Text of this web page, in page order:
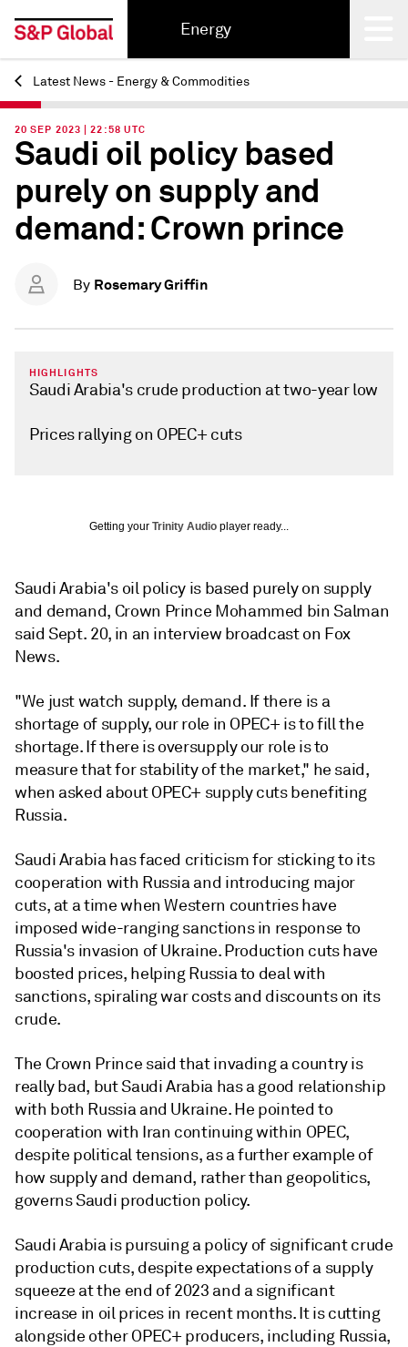
Energy
Back
Latest News - Energy & Commodities
20 SEP 2023 | 22:58 UTC
Saudi oil policy based
purely on supply and
demand: Crown prince
By Rosemary Griffin
HIGHLIGHTS
Saudi Arabia's crude production at two-year low
Prices rallying on OPEC+ cuts
Getting your Trinity Audio player ready...
Saudi Arabia's oil policy is based purely on supply
and demand, Crown Prince Mohammed bin Salman
said Sept. 20, in an interview broadcast on Fox
News.
"We just watch supply, demand. If there is a
shortage of supply, our role in OPEC+ is to fill the
shortage. If there is oversupply our role is to
measure that for stability of the market," he said,
when asked about OPEC+ supply cuts benefiting
Russia.
Saudi Arabia has faced criticism for sticking to its
cooperation with Russia and introducing major
cuts, at a time when Western countries have
imposed wide-ranging sanctions in response to
Russia's invasion of Ukraine. Production cuts have
boosted prices, helping Russia to deal with
sanctions, spiraling war costs and discounts on its
crude.
The Crown Prince said that invading a country is
really bad, but Saudi Arabia has a good relationship
with both Russia and Ukraine. He pointed to
cooperation with Iran continuing within OPEC,
despite political tensions, as a further example of
how supply and demand, rather than geopolitics,
governs Saudi production policy.
Saudi Arabia is pursuing a policy of significant crude
production cuts, despite expectations of a supply
squeeze at the end of 2023 and a significant
increase in oil prices in recent months. It is cutting
alongside other OPEC+ producers, including Russia,